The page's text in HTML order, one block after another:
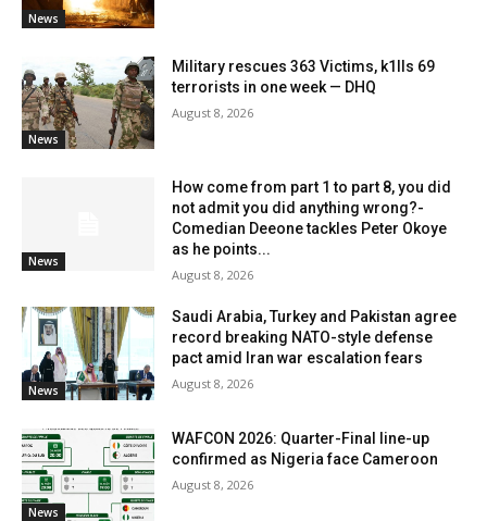
News
News
Military rescues 363 Victims, k1lls 69
terrorists in one week — DHQ
August 8, 2026
News
How come from part 1 to part 8, you did
not admit you did anything wrong?-
Comedian Deeone tackles Peter Okoye
as he points...
August 8, 2026
News
Saudi Arabia, Turkey and Pakistan agree
record breaking NATO-style defense
pact amid Iran war escalation fears
August 8, 2026
News
WAFCON 2026: Quarter-Final line-up
confirmed as Nigeria face Cameroon
August 8, 2026